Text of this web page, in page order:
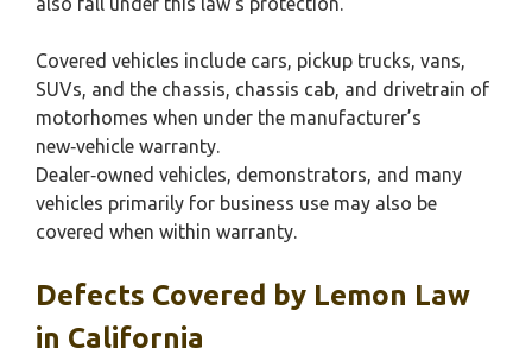
Covered vehicles include cars, pickup trucks, vans,
SUVs, and the chassis, chassis cab, and drivetrain of
motorhomes when under the manufacturer’s
new‑vehicle warranty.
Dealer‑owned vehicles, demonstrators, and many
vehicles primarily for business use may also be
covered when within warranty.
Defects Covered by Lemon Law
in California